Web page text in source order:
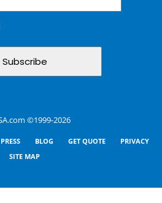
©1999-2026
PRESS BLOG GET QUOTE
PRIVACY
SITE MAP